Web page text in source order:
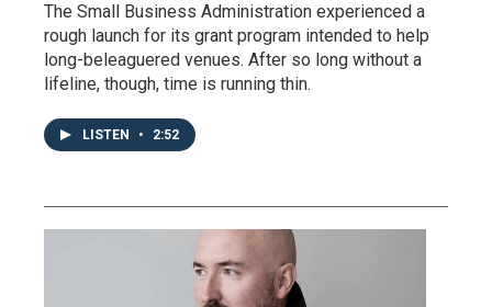
The Small Business Administration experienced a
rough launch for its grant program intended to help
long-beleaguered venues. After so long without a
lifeline, though, time is running thin.
LISTEN • 2:52